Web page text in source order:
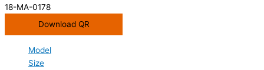
18-MA-0178
Download QR
Model
Size